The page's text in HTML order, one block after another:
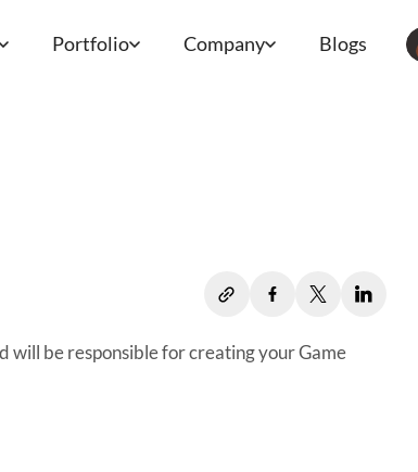
Portfolio Company Blogs
will be responsible for creating your Game